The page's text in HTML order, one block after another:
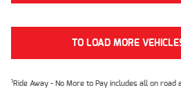
TO LOAD MORE
1Ride Away - No More to Pay includes all on road